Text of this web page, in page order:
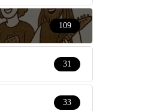
109
31
33